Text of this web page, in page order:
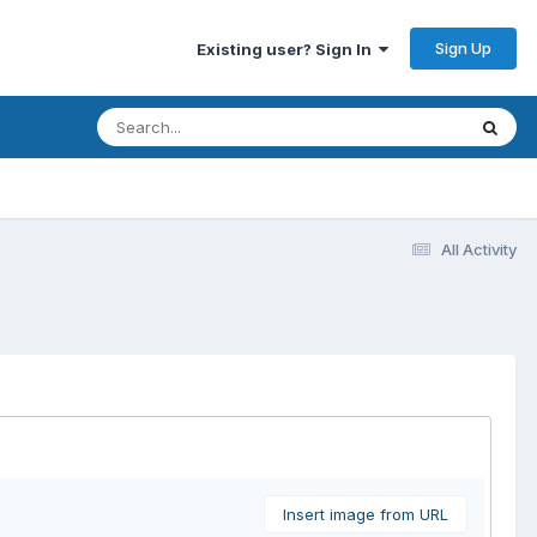
Existing user? Sign In Sign Up
All Activity
Insert image from URL